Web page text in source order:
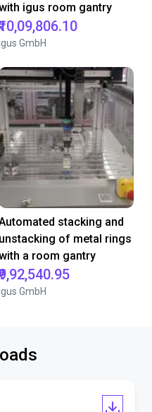
igus room gantry
GmbH
stacking and
unstacking of metal rings
a room gantry
GmbH